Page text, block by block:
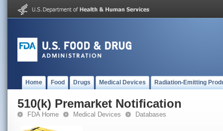
Home Food Drugs Medical Devices Radiation-Emitting
510(k) Premarket Notification
FDA Home Medical Devices Databases